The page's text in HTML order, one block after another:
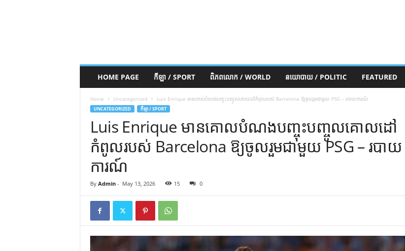
HOME PAGE កីឡា / SPORT ពិភពលោក / WORLD នយោបាយ / POLITIC FEATURED
Home Uncategorized Luis Enrique មានគោលបំណងបញ្ចុះបញ្ចូលគោលដៅកំពូលរបស់ Barcelona ឱ្យចូលរួមជាមួយ PSG – របាយការណ៍
UNCATEGORIZED កីឡា / SPORT
Luis Enrique មានគោលបំណងបញ្ចុះបញ្ចូលគោលដៅ
កំពូលរបស់ Barcelona ឱ្យចូលរួមជាមួយ PSG – របាយ
ការណ៍
By Admin- May 13, 2026 15 0